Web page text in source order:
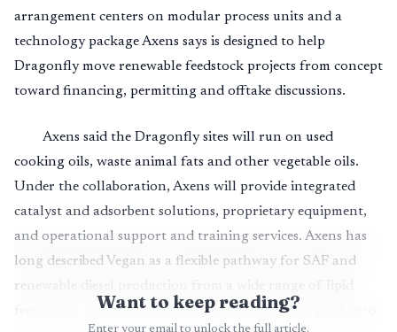
arrangement centers on modular process units and a
technology package Axens says is designed to help
Dragonfly move renewable feedstock projects from concept
toward financing, permitting and offtake discussions.
Axens said the Dragonfly sites will run on used
cooking oils, waste animal fats and other vegetable oils.
Under the collaboration, Axens will provide integrated
catalyst and adsorbent solutions, proprietary equipment,
and operational support and training services. Axens has
long described Vegan as a flexible pathway for SAF and
renewable diesel production from a wide range of lipid
feedstocks, and the new agreement extends that pitch into
Want to keep reading?
Enter your email to unlock the full article.